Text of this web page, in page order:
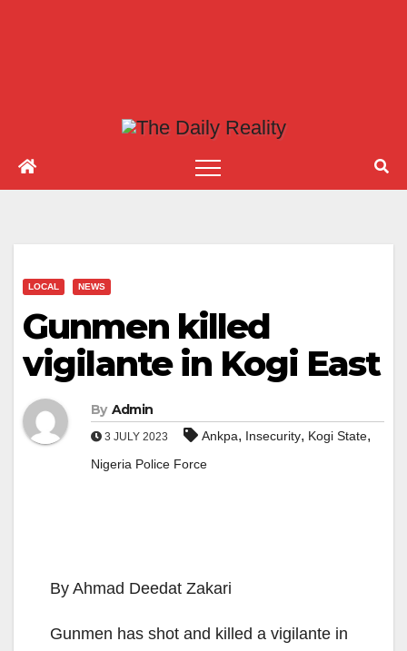
LOCAL NEWS
Gunmen killed
vigilante in Kogi East
By Admin
3 JULY 2023 Ankpa, Insecurity, Kogi State,
Nigeria Police Force
By Ahmad Deedat Zakari
Gunmen has shot and killed a vigilante in